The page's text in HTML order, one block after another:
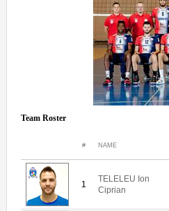
Team Roster
# NAME
1
TELELEU Ion
Ciprian